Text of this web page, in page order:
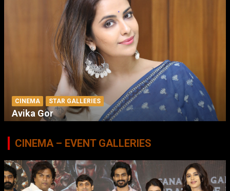
CINEMA STAR GALLERIES
Avika Gor
CINEMA – EVENT GALLERIES